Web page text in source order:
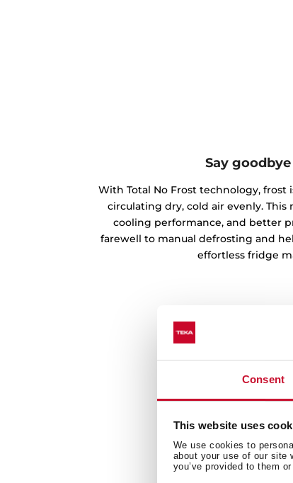
Consent
This website uses
We use cookies to
about your use of our site
you’ve provided to them
Say
With Total No Frost technology,
circulating dry, cold air evenly. This
cooling performance, and better
farewell to manual defrosting and
effortless fridge